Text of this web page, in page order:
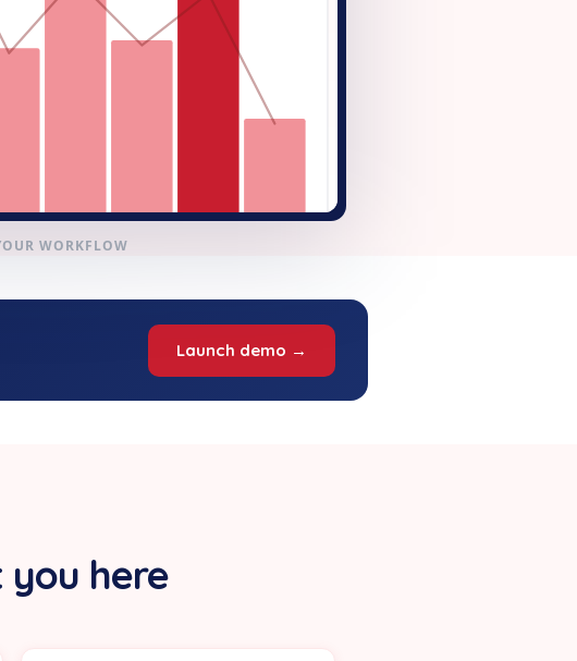
WORKFLOW
Launch demo →
here